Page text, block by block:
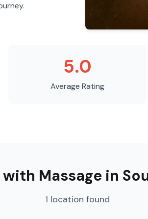
5.0
Average Rating
with Massage in
1 location found